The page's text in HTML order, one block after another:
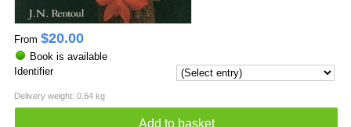
From $20.00
Book is available
Identifier
Delivery weight: 0.64 kg